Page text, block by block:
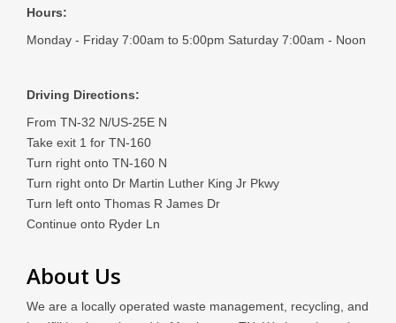
Hours:
Monday - Friday 7:00am to 5:00pm Saturday 7:00am - Noon
Driving Directions:
From TN-32 N/US-25E N
Take exit 1 for TN-160
Turn right onto TN-160 N
Turn right onto Dr Martin Luther King Jr Pkwy
Turn left onto Thomas R James Dr
Continue onto Ryder Ln
About Us
We are a locally operated waste management, recycling, and